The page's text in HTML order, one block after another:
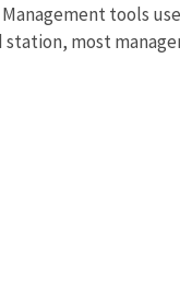
tools
most